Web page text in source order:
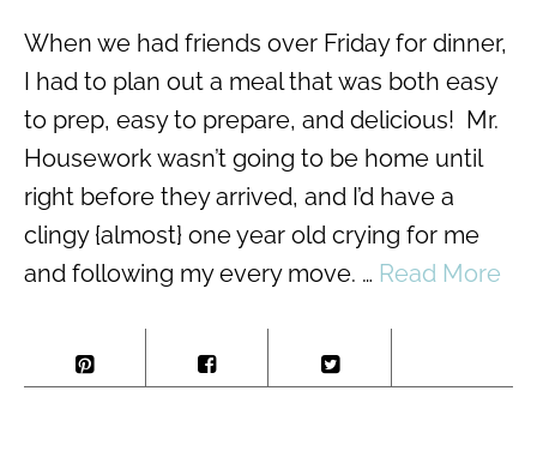
When we had friends over Friday for dinner,
I had to plan out a meal that was both easy
to prep, easy to prepare, and delicious! Mr.
Housework wasn’t going to be home until
right before they arrived, and I’d have a
clingy {almost} one year old crying for me
and following my every move. … Read More